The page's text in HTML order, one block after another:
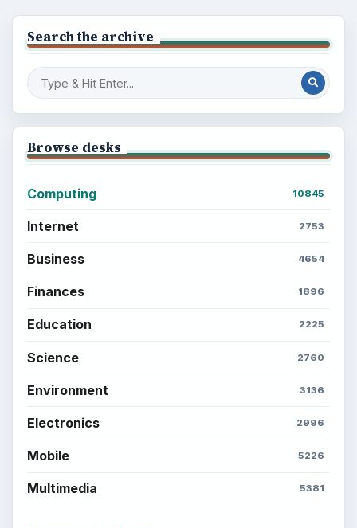
Search the archive
Browse desks
Computing 10845
Internet 2753
Business 4654
Finances 1896
Education 2225
Science 2760
Environment 3136
Electronics 2996
Mobile 5226
Multimedia 5381